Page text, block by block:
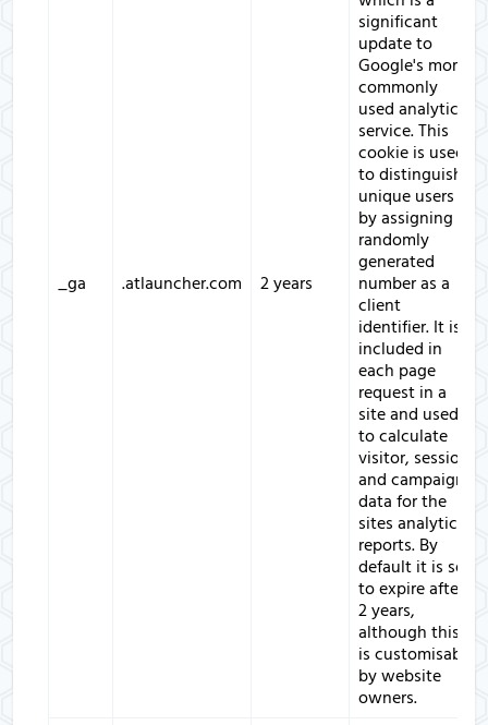
_ga .atlauncher.com 2 years
significant
update to
Google's more
commonly
used analytics
service. This
cookie is used
to distinguish
unique users
by assigning a
randomly
generated
number as a
client
identifier. It is
included in
each page
request in a
site and used
to calculate
visitor, session
and campaign
data for the
sites analytics
reports. By
default it is set
to expire after
2 years,
although this
is customisable
by website
owners.